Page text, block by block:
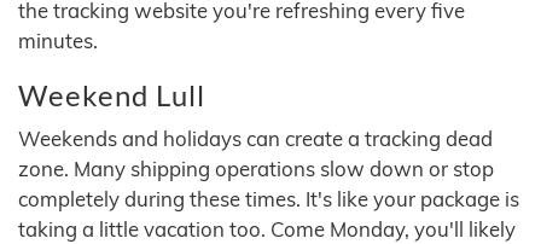
the tracking website you're refreshing every five
minutes.
Weekend Lull
Weekends and holidays can create a tracking dead
zone. Many shipping operations slow down or stop
completely during these times. It's like your package is
taking a little vacation too. Come Monday, you'll likely